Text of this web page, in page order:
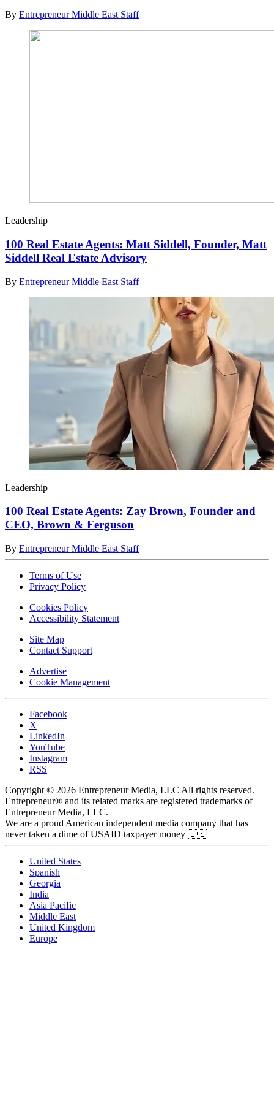
By Entrepreneur Middle East Staff
Leadership
100 Real Estate Agents: Matt Siddell, Founder, Matt
Siddell Real Estate Advisory
By Entrepreneur Middle East Staff
Leadership
100 Real Estate Agents: Zay Brown, Founder and
CEO, Brown & Ferguson
By Entrepreneur Middle East Staff
Terms of Use
Privacy Policy
Cookies Policy
Accessibility Statement
Site Map
Contact Support
Advertise
Cookie Management
Facebook
X
LinkedIn
YouTube
Instagram
RSS
Copyright © 2026 Entrepreneur Media, LLC All rights reserved.
Entrepreneur® and its related marks are registered trademarks of
Entrepreneur Media, LLC.
We are a proud American independent media company that has
never taken a dime of USAID taxpayer money 🇺🇸
United States
Spanish
Georgia
India
Asia Pacific
Middle East
United Kingdom
Europe